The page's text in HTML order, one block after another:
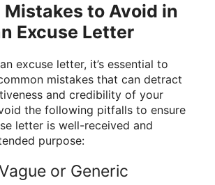
Mistakes to Avoid in
Excuse Letter
excuse letter, it’s essential to
mistakes that can detract
and credibility of your
the following pitfalls to ensure
letter is well-received and
purpose:
or Generic